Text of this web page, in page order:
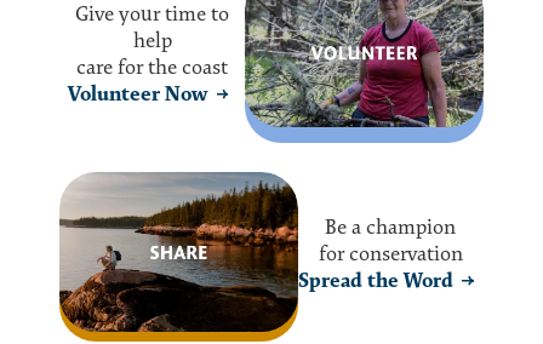
Give your time to
help
care for the coast
Volunteer Now
Be a champion
for conservation
Spread the Word